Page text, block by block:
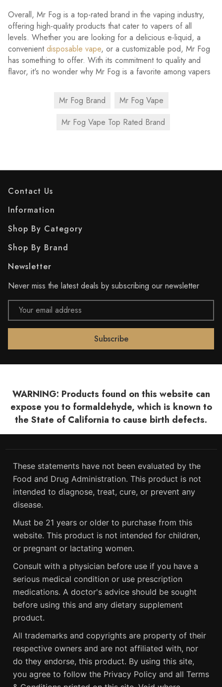
Overall, Mr Fog is a top-rated brand in the vaping industry,
offering high-quality products that cater to vapers of all
levels. Whether you are looking for a delicious e-liquid, a
convenientdisposable vape, or a customizable pod, Mr Fog
has something to offer. With its commitment to quality and
flavor, it's no wonder why Mr Fog is a favorite among vapers
Mr Fog Brand
Mr Fog Vape
Mr Fog Vape Top Rated Brand
Contact Us
Information
Shop By Category
Shop By Brand
Newsletter
Never miss the latest deals by subscribing our newsletter
Email
Address
WARNING: Products found on this website can
expose you to formaldehyde, which is known to
the State of California to cause birth defects.
These statements have not been evaluated by the
Food and Drug Administration. This product is not
intended to diagnose, treat, cure, or prevent any
disease.
Must be 21 years or older to purchase from this
website. This product is not intended for children,
or pregnant or lactating women.
Consult with a physician before use if you have a
serious medical condition or use prescription
medications. A doctor's advice should be sought
before using this and any dietary supplement
product.
All trademarks and copyrights are property of their
respective owners and are not affiliated with, nor
do they endorse, this product. By using this site,
you agree to follow the Privacy Policy and all Terms